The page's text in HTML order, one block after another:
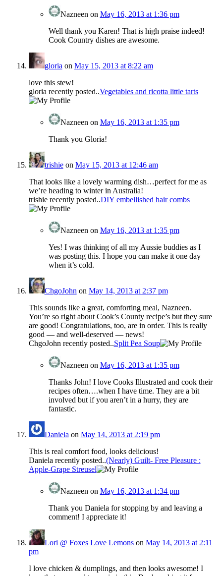
Nazneen on May 16, 2013 at 1:36 pm
Well thank you Karen! That is high praise indeed!
Cook Country dishes are awesome.
gloria on May 15, 2013 at 8:22 am
love this stew!
gloria recently posted..Vegetables and ricotta little tarts
Nazneen on May 16, 2013 at 1:35 pm
Thank you Gloria!
trishieon May 15, 2013 at 12:46 am
That looks like a lovely warming dish…perfect for me as
we’re heading to winter in Australia!
trishie recently posted..DIY embellished hair combs
Nazneen on May 16, 2013 at 1:35 pm
Yes! I was thinking of all my Aussie buddies as I
was posting this. I hope you can make it one day
when it’s cold.
ChgoJohn on May 14, 2013 at 2:37 pm
This sounds like a great, comforting meal, Nazneen.
You’re so right about Cook’s County recipe’s but they sure
are good! Congratulations, too, are in order. This is really
good — and well-deserved — news!
ChgoJohn recently posted..Split Pea Soup
Nazneen on May 16, 2013 at 1:35 pm
Thanks John! I love Cooks Illustrated and cook their
recipes often….when I have time. They are a bit
involved but if you aren’t in a hurry, they are
fantastic.
Daniela on May 14, 2013 at 2:19 pm
This is real comfort food, looks delicious!
Daniela recently posted..(Nearly) Guilt- Free Pleasure :
Apple-Grape Streusel
Nazneen on May 16, 2013 at 1:34 pm
Thank you Daniela for stopping by and leaving a
comment! I appreciate it!
Lori @ Foxes Love Lemonson May 14, 2013 at 2:11
pm
I love chicken & dumplings, and then looks awesome! I